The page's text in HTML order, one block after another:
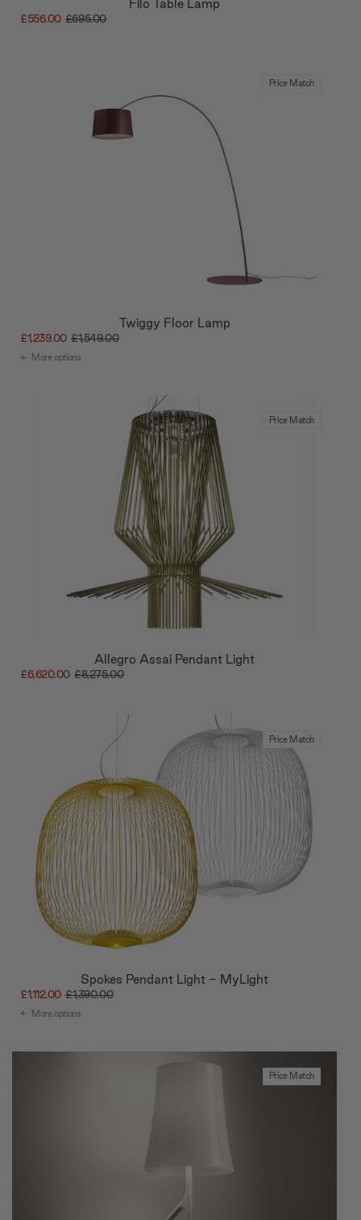
£556.00 £695.00
Price Match
Twiggy Floor Lamp
£1,239.00 £1,549.00
More options
Price Match
Allegro Assai Pendant Light
£6,620.00 £8,275.00
Price Match
Spokes Pendant Light - MyLight
£1,112.00 £1,390.00
More options
Price Match